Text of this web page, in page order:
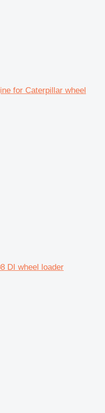
for Caterpillar wheel
DI wheel loader